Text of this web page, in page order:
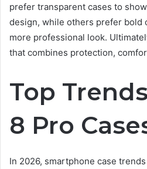
prefer transparent cases to
design, while others prefer bold
more professional look.
that combines protection,
Top
8 Pro
In 2026, smartphone case